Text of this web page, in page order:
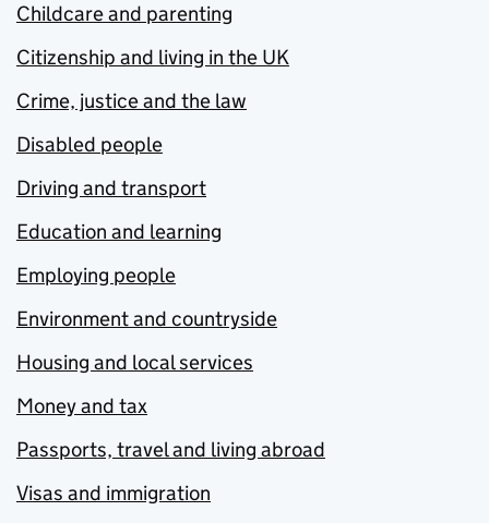
Childcare and parenting
Citizenship and living in the UK
Crime, justice and the law
Disabled people
Driving and transport
Education and learning
Employing people
Environment and countryside
Housing and local services
Money and tax
Passports, travel and living abroad
Visas and immigration